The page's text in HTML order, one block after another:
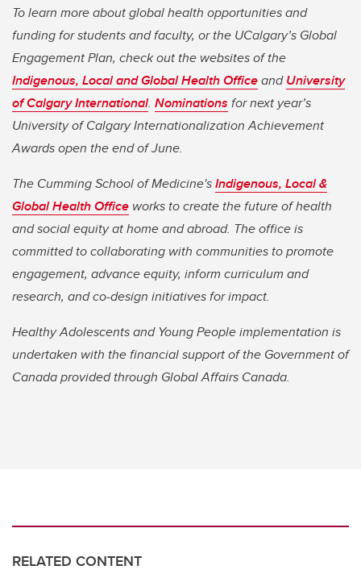
To learn more about global health opportunities and
funding for students and faculty, or the UCalgary’s Global
Engagement Plan, check out the websites of the
Indigenous, Local and Global Health OfficeandUniversity
of Calgary International. Nominations for next year’s
University of Calgary Internationalization Achievement
Awards open the end of June.
The Cumming School of Medicine'sIndigenous, Local &
Global Health Office works to create the future of health
and social equity at home and abroad. The office is
committed to collaborating with communities to promote
engagement, advance equity, inform curriculum and
research, and co-design initiatives for impact.
Healthy Adolescents and Young People implementation is
undertaken with the financial support of the Government of
Canada provided through Global Affairs Canada.
RELATED CONTENT